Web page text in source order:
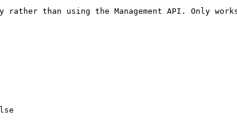
rather than using the Management API. Only